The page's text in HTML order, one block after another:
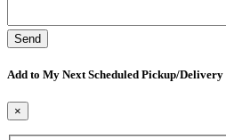
Add to My Next Scheduled Pickup/Delivery
×